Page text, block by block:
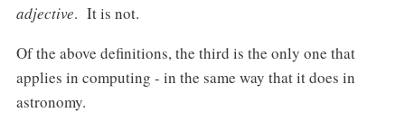
adjective. It is not.
Of the above definitions, the third is the only one that
applies in computing - in the same way that it does in
astronomy.